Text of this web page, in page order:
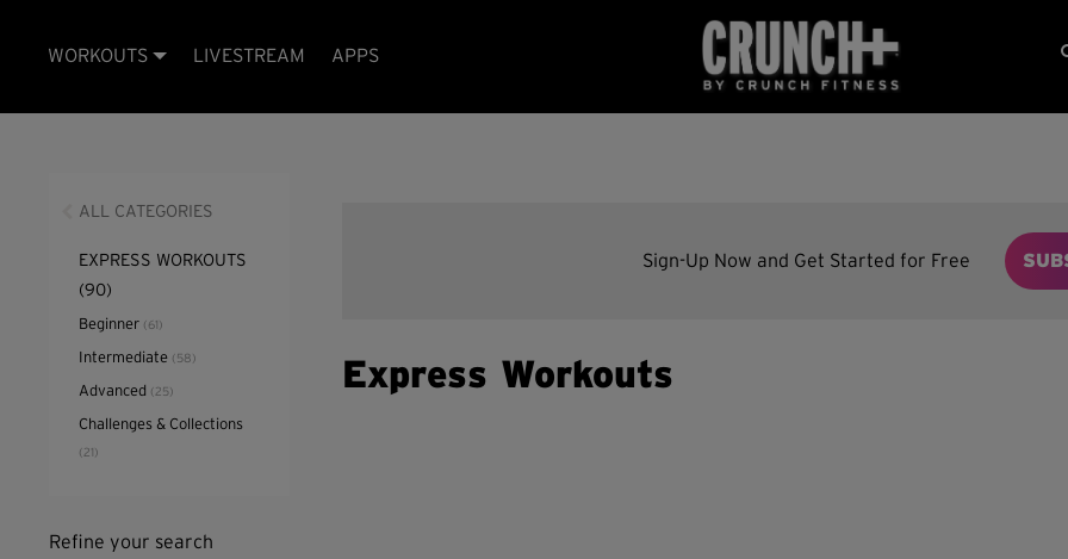
WORKOUTS LIVESTREAM APPS
ALL CATEGORIES
EXPRESS WORKOUTS
(90)
Beginner (61)
Intermediate (58)
Advanced (25)
Challenges & Collections
(21)
Refine your search
Sign-Up Now and Get Started for Free
Express Workouts